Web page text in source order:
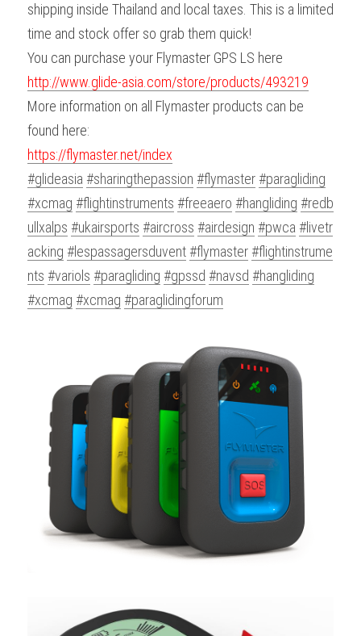
shipping inside Thailand and local taxes. This is a limited
time and stock offer so grab them quick!
http://www.glide-asia.com/store/products/493219
More information on all Flymaster products can be
found here:
https://flymaster.net/index
#glideasia #sharingthepassion #flymaster #paragliding
#xcmag #flightinstruments #freeaero #hangliding #redb
ullxalps #ukairsports #aircross #airdesign #pwca #livetr
acking #lespassagersduvent #flymaster #flightinstrume
nts #variols #paragliding #gpssd #navsd #hangliding
#xcmag #xcmag #paraglidingforum